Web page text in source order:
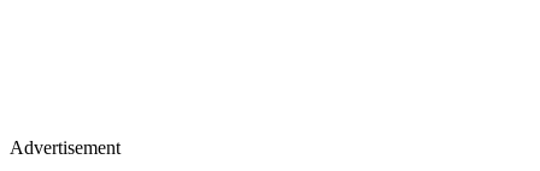
Advertisement